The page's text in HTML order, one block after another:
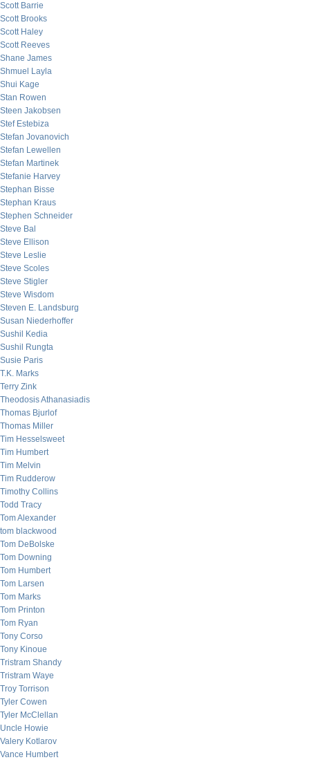
Scott Barrie
Scott Brooks
Scott Haley
Scott Reeves
Shane James
Shmuel Layla
Shui Kage
Stan Rowen
Steen Jakobsen
Stef Estebiza
Stefan Jovanovich
Stefan Lewellen
Stefan Martinek
Stefanie Harvey
Stephan Bisse
Stephan Kraus
Stephen Schneider
Steve Bal
Steve Ellison
Steve Leslie
Steve Scoles
Steve Stigler
Steve Wisdom
Steven E. Landsburg
Susan Niederhoffer
Sushil Kedia
Sushil Rungta
Susie Paris
T.K. Marks
Terry Zink
Theodosis Athanasiadis
Thomas Bjurlof
Thomas Miller
Tim Hesselsweet
Tim Humbert
Tim Melvin
Tim Rudderow
Timothy Collins
Todd Tracy
Tom Alexander
tom blackwood
Tom DeBolske
Tom Downing
Tom Humbert
Tom Larsen
Tom Marks
Tom Printon
Tom Ryan
Tony Corso
Tony Kinoue
Tristram Shandy
Tristram Waye
Troy Torrison
Tyler Cowen
Tyler McClellan
Uncle Howie
Valery Kotlarov
Vance Humbert